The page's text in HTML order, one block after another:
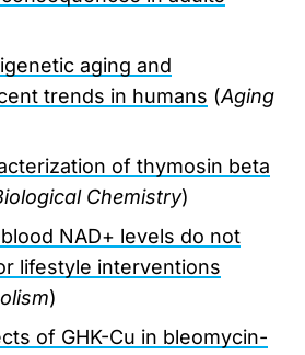
aging and
trends in humans (Aging
of thymosin beta
Chemistry)
NAD+ levels do not
lifestyle interventions
)
of GHK-Cu in bleomycin-